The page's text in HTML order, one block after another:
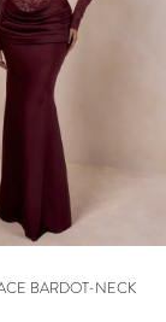
BARDOT-NECK